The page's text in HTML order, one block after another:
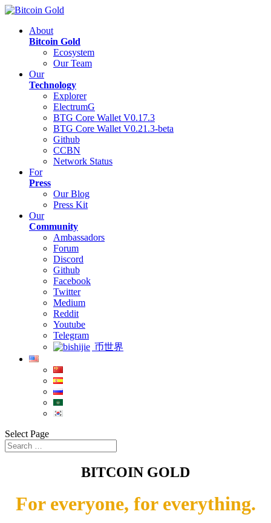
About
Bitcoin Gold
Ecosystem
Our Team
Our
Technology
Explorer
ElectrumG
BTG Core Wallet V0.17.3
BTG Core Wallet V0.21.3-beta
Github
CCBN
Network Status
For
Press
Our Blog
Press Kit
Our
Community
Ambassadors
Forum
Discord
Github
Facebook
Twitter
Medium
Reddit
Youtube
Telegram
币世界
Select Page
BITCOIN GOLD
For everyone, for everything.